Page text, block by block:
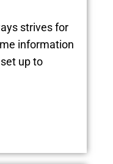
strives for
information
up to